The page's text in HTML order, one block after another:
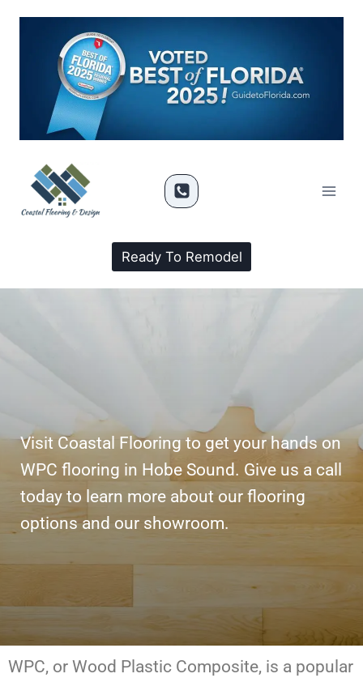
Ready To Remodel
Visit Coastal Flooring to get your hands on
WPC flooring in Hobe Sound. Give us a call
today to learn more about our flooring
options and our showroom.
WPC, or Wood Plastic Composite, is a popular